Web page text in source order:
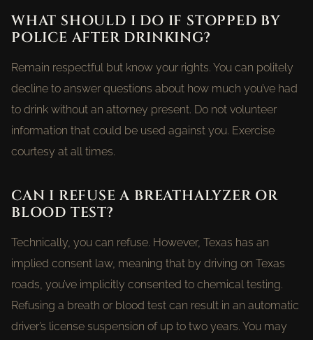
WHAT SHOULD I DO IF STOPPED BY
POLICE AFTER DRINKING?
Remain respectful but know your rights. You can politely
decline to answer questions about how much you’ve had
to drink without an attorney present. Do not volunteer
information that could be used against you. Exercise
courtesy at all times.
CAN I REFUSE A BREATHALYZER OR
BLOOD TEST?
Technically, you can refuse. However, Texas has an
implied consent law, meaning that by driving on Texas
roads, you’ve implicitly consented to chemical testing.
Refusing a breath or blood test can result in an automatic
driver’s license suspension of up to two years. You may